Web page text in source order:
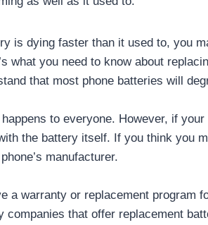
is dying faster than it used to, you
what you need to know about
that most phone batteries will
to everyone. However, if
the battery itself. If you think you
manufacturer.
a warranty or replacement program
companies that offer replacement